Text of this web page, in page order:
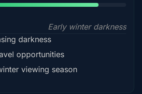
Early winter darkness
darkness
opportunities
viewing season